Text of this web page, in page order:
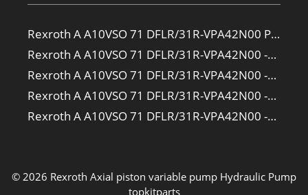
Rexroth A A10VSO 71 DFLR/31R-VPA42N00 Pump
Rexroth A A10VSO 71 DFLR/31R-VPA42N00 -SO385 Pump
Rexroth A A10VSO 71 DFLR/31R-VPA42N00 -SO160 Pump
Rexroth A A10VSO 71 DFLR/31R-VPA42N00 -SO108 Pump
Rexroth A A10VSO 71 DFLR/31R-VPA42N00 -S2709 Pump
© 2026 Rexroth Axial piston variable pump Hydraulic Pump
topkitparts